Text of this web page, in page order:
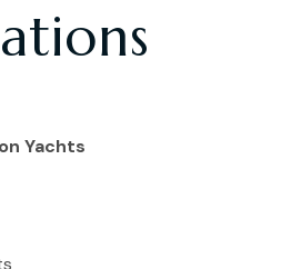
Yachts